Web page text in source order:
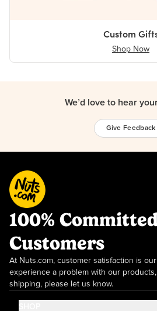
Custom
Shop Now
We’d love to hear
Give Feedback
100%
Customers
At Nuts.com, customer satisfaction is
experience a problem with our
shipping, please let us know.